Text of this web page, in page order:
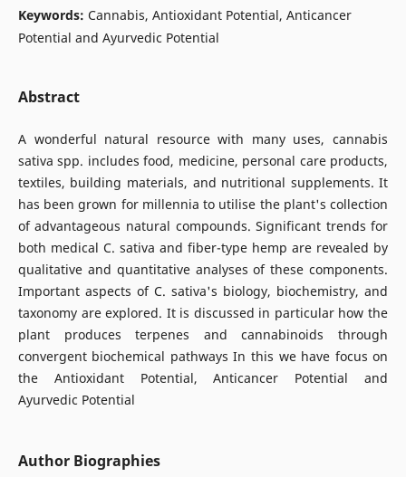
Keywords: Cannabis, Antioxidant Potential, Anticancer
Potential and Ayurvedic Potential
Abstract
A wonderful natural resource with many uses, cannabis
sativa spp. includes food, medicine, personal care products,
textiles, building materials, and nutritional supplements. It
has been grown for millennia to utilise the plant's collection
of advantageous natural compounds. Significant trends for
both medical C. sativa and fiber-type hemp are revealed by
qualitative and quantitative analyses of these components.
Important aspects of C. sativa's biology, biochemistry, and
taxonomy are explored. It is discussed in particular how the
plant produces terpenes and cannabinoids through
convergent biochemical pathways In this we have focus on
the Antioxidant Potential, Anticancer Potential and
Ayurvedic Potential
Author Biographies